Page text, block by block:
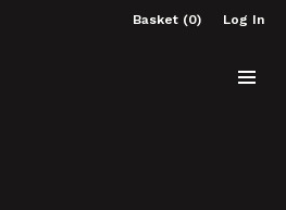
Basket (0) Log In